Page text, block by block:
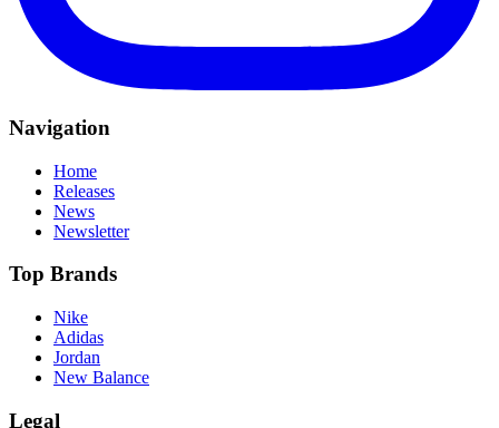
Navigation
Home
Releases
News
Newsletter
Top Brands
Nike
Adidas
Jordan
New Balance
Legal